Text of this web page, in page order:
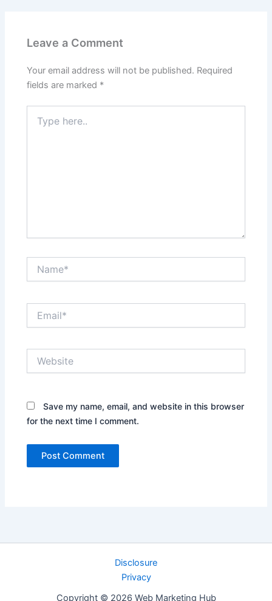
Leave a Comment
Your email address will not be published. Required
fields are marked *
here..
Save my name, email, and website in this browser
for the next time I comment.
Disclosure
Privacy
Copyright © 2026 Web Marketing Hub